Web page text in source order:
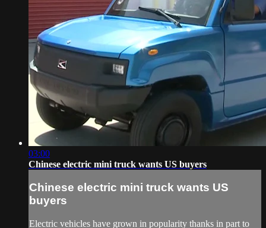
03:00
Chinese electric mini truck wants US buyers
Chinese electric mini truck wants US
buyers
Electric vehicles have grown in popularity thanks in part to